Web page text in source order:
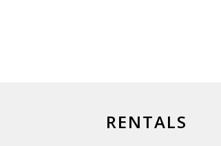
RENTALS